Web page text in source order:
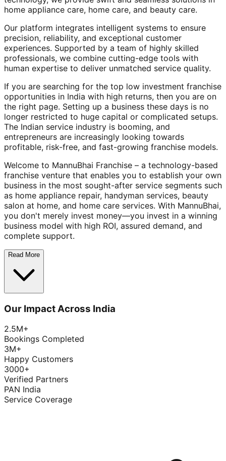
home appliance care, home care, and beauty care.
Our platform integrates intelligent systems to ensure
precision, reliability, and exceptional customer
experiences. Supported by a team of highly skilled
professionals, we combine cutting-edge tools with
human expertise to deliver unmatched service quality.
If you are searching for the top low investment franchise
opportunities in India with high returns, then you are on
the right page. Setting up a business these days is no
longer restricted to huge capital or complicated setups.
The Indian service industry is booming, and
entrepreneurs are increasingly looking towards
profitable, risk-free, and fast-growing franchise models.
Welcome to MannuBhai Franchise – a technology-based
franchise venture that enables you to establish your own
business in the most sought-after service segments such
as home appliance repair, handyman services, beauty
salon at home, and home care services. With MannuBhai,
you don't merely invest money—you invest in a winning
business model with high ROI, assured demand, and
complete support.
Read More
Our Impact Across India
2.5M+
Bookings Completed
3M+
Happy Customers
3000+
Verified Partners
PAN India
Service Coverage